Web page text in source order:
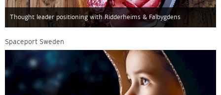
Thought leader positioning with Ridderheims & Falbygdens
Spaceport Sweden